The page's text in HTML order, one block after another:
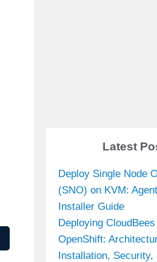
Latest
Deploy Single Node
(SNO) on KVM:
Installer Guide
Deploying
OpenShift:
Installation, Security,